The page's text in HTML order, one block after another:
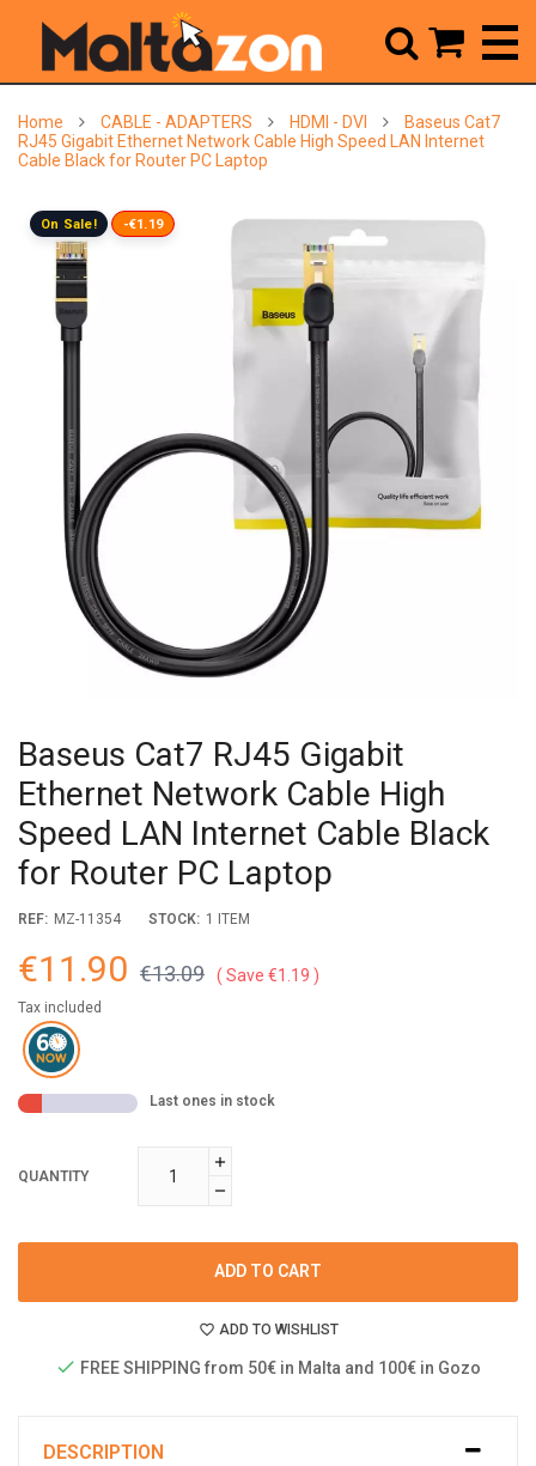
Home CABLE - ADAPTERS HDMI - DVI
Baseus Cat7
RJ45 Gigabit Ethernet Network Cable High Speed LAN Internet
Cable Black for Router PC Laptop
On Sale! -€1.19
Baseus Cat7 RJ45 Gigabit
Ethernet Network Cable High
Speed LAN Internet Cable Black
for Router PC Laptop
REF: MZ-11354 STOCK: 1 ITEM
€11.90 €13.09 Save €1.19
Tax included
Last ones in stock
QUANTITY
ADD TO CART
ADD TO WISHLIST
FREE SHIPPING from 50€ in Malta and 100€ in Gozo
DESCRIPTION
 